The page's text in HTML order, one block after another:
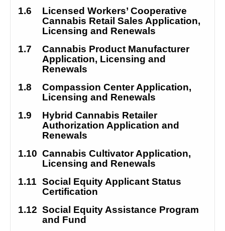
1.6
Licensed Workers’ Cooperative
Cannabis Retail Sales Application,
Licensing and Renewals
1.7
Cannabis Product Manufacturer
Application, Licensing and
Renewals
1.8
Compassion Center Application,
Licensing and Renewals
1.9
Hybrid Cannabis Retailer
Authorization Application and
Renewals
1.10 Cannabis Cultivator Application,
Licensing and Renewals
1.11 Social Equity Applicant Status
Certification
1.12 Social Equity Assistance Program
and Fund